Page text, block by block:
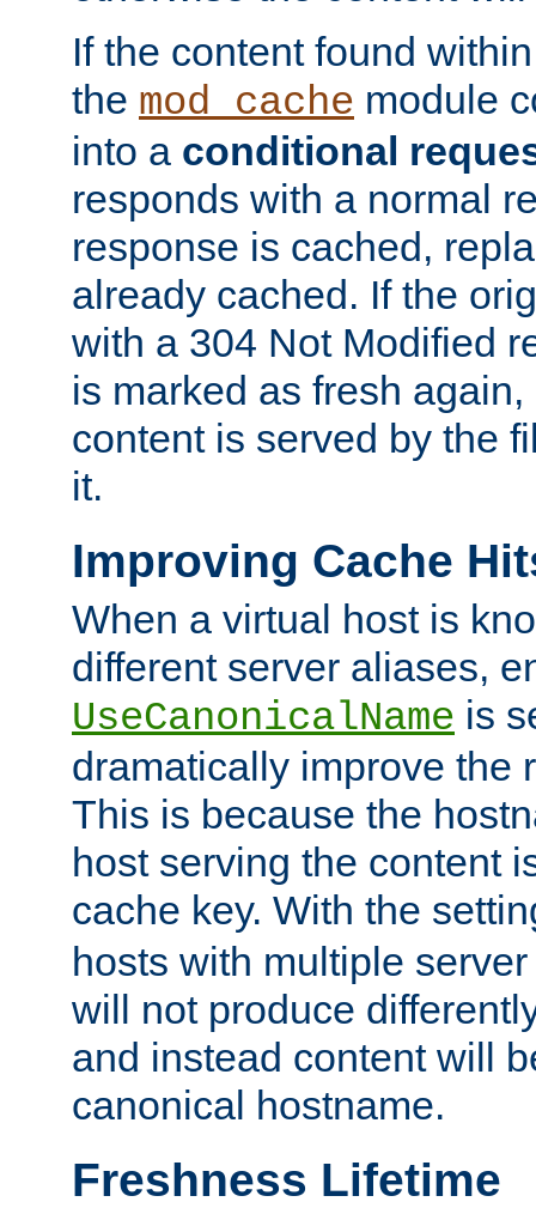
If the content found
the mod_cache module
into a conditional
responds with a normal
response is cached,
already cached. If the
with a 304 Not Modified
is marked as fresh
content is served by the
it.
Improving Cache
When a virtual host is
different server aliases,
UseCanonicalName is
dramatically improve the
This is because the
host serving the content
cache key. With the
hosts with multiple
will not produce
and instead content will
canonical hostname.
Freshness Lifetime